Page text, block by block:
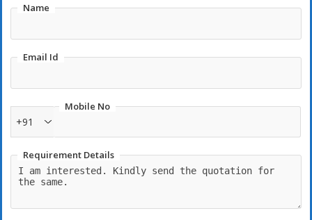
Sales contracts where payment is received in advance
Name
Email Id
Mobile No
+91
Requirement Details